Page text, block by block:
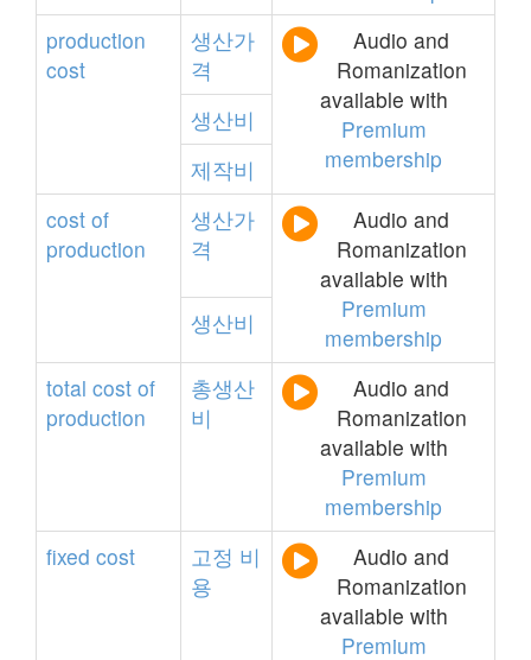
production
cost
생산가
격
Audio and
Romanization
available with
Premium
membership
생산비
제작비
cost of
production
생산가
격
Audio and
Romanization
available with
Premium
membership
생산비
total cost of
production
총생산
비
Audio and
Romanization
available with
Premium
membership
fixed cost 고정 비
용
Audio and
Romanization
available with
Premium